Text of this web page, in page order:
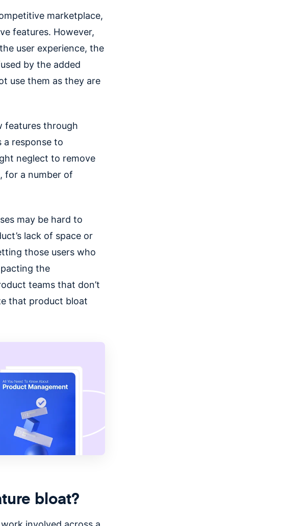
marketplace,
features. However,
user experience, the
by the added
use them as they are
features through
a response to
neglect to remove
for a number of
may be hard to
lack of space or
those users who
the
teams that don’t
that product bloat
bloat?